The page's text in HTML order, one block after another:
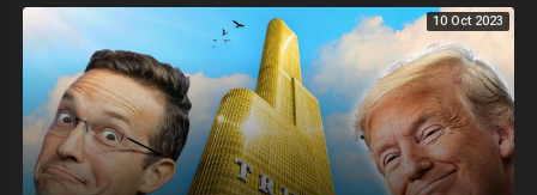
10 Oct 2023